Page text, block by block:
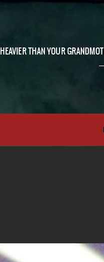
HEAVIER THAN YOUR